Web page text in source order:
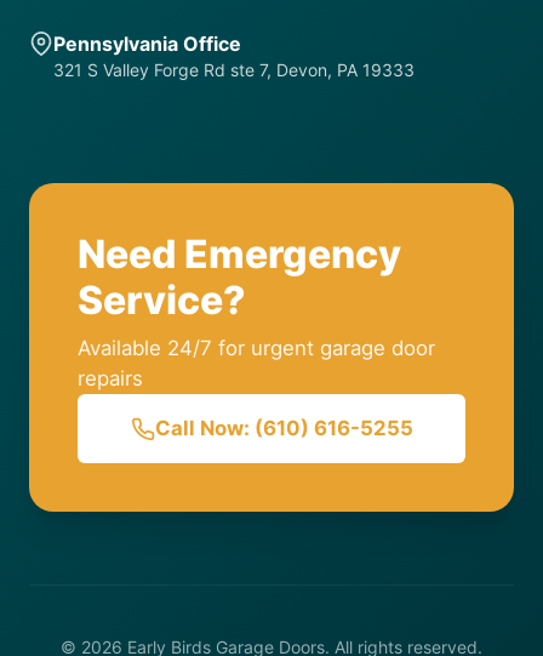
Pennsylvania Office
321 S Valley Forge Rd ste 7, Devon, PA 19333
Need Emergency
Service?
Available 24/7 for urgent garage door
repairs
Call Now: (610) 616-5255
© 2026 Early Birds Garage Doors. All rights reserved.